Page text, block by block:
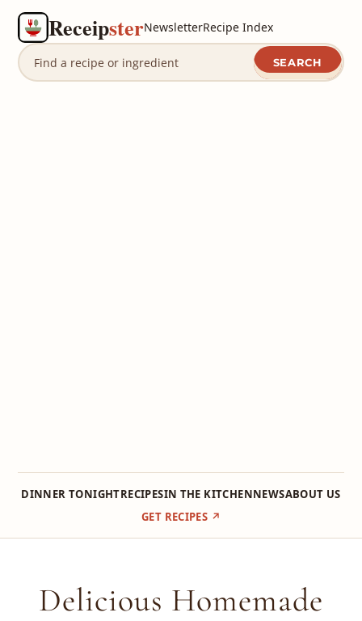
Receipster
SEARCH
NewsletterRecipe Index
DINNER TONIGHTRECIPESIN THE KITCHENNEWSABOUT US
GET RECIPES ↗
contentDelicious Homemade